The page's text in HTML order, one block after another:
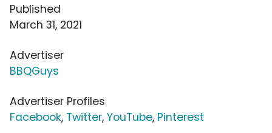
Published
March 31, 2021
Advertiser
BBQGuys
Advertiser Profiles
Facebook, Twitter, YouTube, Pinterest